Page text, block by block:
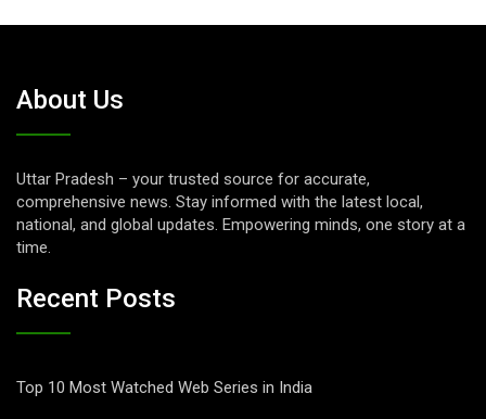
About Us
Uttar Pradesh – your trusted source for accurate,
comprehensive news. Stay informed with the latest local,
national, and global updates. Empowering minds, one story at a
time.
Recent Posts
Top 10 Most Watched Web Series in India